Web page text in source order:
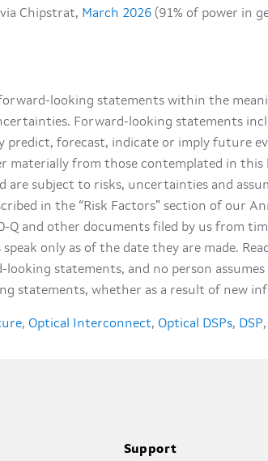
Chipstrat, March 2026 (91% of power in
forward-looking statements within the
Forward-looking statements
predict, forecast, indicate or imply future
materially from those contemplated in
are subject to risks, uncertainties and
in the “Risk Factors” section of our
Q and other documents filed by us from
only as of the date they are made.
looking statements, and no person
statements, whether as a result of new
, Optical Interconnect, Optical DSPs, DSP,
Support